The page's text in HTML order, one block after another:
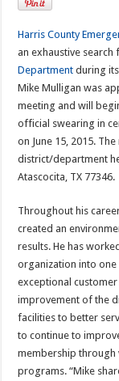
Harris County
an exhaustive
Department during
Mike Mulligan was
meeting and will
official swearing in
on June 15, 2015.
district/department
Atascocita, TX 77346.
Throughout his
created an
results. He has
organization into
exceptional
improvement of the
facilities to better
to continue to
membership through
programs. “Mike